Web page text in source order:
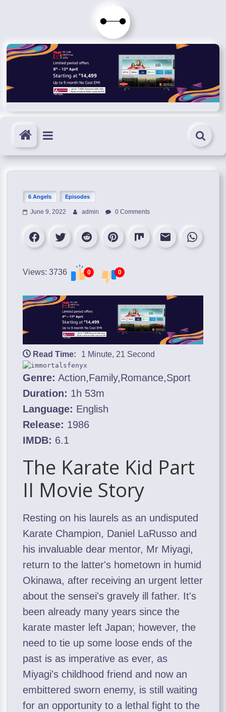
Immortals
Fenyx
Become
Immortals
6 Angels Episodes
June 9, 2022 admin 0 Comments
Views: 3736 0 0
Read Time: 1 Minute, 21 Second
Genre: Action,Family,Romance,Sport
Duration: 1h 53m
Language: English
Release: 1986
IMDB: 6.1
The Karate Kid Part
II Movie Story
Resting on his laurels as an undisputed
Karate Champion, Daniel LaRusso and
his invaluable dear mentor, Mr Miyagi,
return to the latter's hometown in humid
Okinawa, after receiving an urgent letter
about the sensei's gravely ill father. It's
been already many years since the
karate master left Japan; however, the
need to tie up some loose ends of the
past is as imperative as ever, as
Miyagi's childhood friend and now an
embittered sworn enemy, is still waiting
for an opportunity to a lethal fight to the